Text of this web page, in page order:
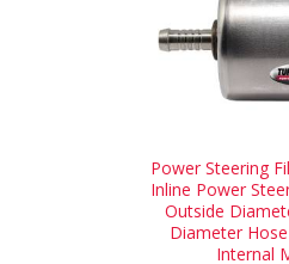
Power Steering
Inline Power
Outside
Diameter
Internal